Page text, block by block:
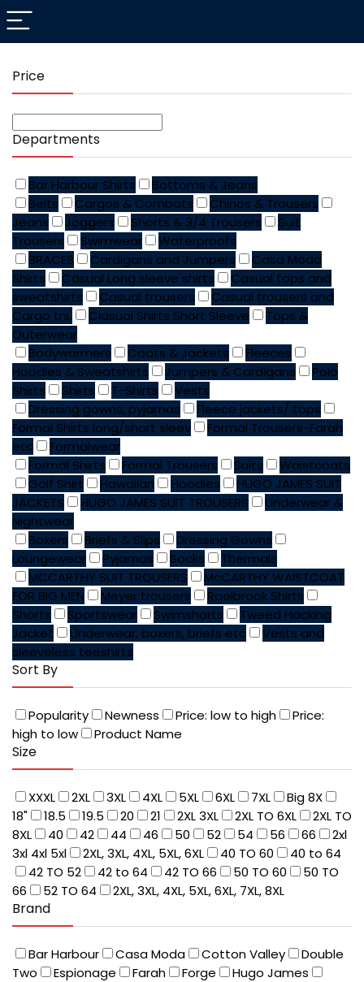
Price
Departments
Bar Harbour Shirts
Bottoms & Jeans
Belts
Cargos & Combats
Chinos & Trousers
Jeans
Joggers Shorts & 3/4 Trousers
Suit
Trousers
Swimwear
Waterproofs
BRACES
Cardigans and Jumpers
Casa Moda
Shirts
Casual Long sleeve shirts
Casual tops and
sweatshirts
Casual trousers
Casual trousers and
Cargo trs.
Ciasual Shirts Short Sleeve
Tops &
Outerwear
Bodywarmers
Coats & Jackets
Fleeces
Hoodies & Sweatshirts
Jumpers & Cardigans
Polo
Shirts
Shirts T-Shirts
Vests
Dressing gowns, pyjamas
Fleece jackets/ tops
Formal Shirts long/short sleev
Formal Trousers-Farah
etc
Formalwear
Formal Shirts
Formal Trousers Suits
Waistcoats
Golf Shirt
Hawaiian Hoodies
HUGO JAMES SUIT
JACKETS
HUGO JAMES SUIT TROUSERS
Underwear &
Nightwear
Boxers
Briefs & Slips
Dressing Gowns
Loungewear
Pyjamas Socks
Thermals
MCCARTHY SUIT TROUSERS
McCARTHY WAISTCOAT
FOR BIG MEN
Meyer trousers
Raelbrook Shirts
Shorts
Sportswear Swimshorts
Tweed Hacking
Jacket
Underwear, boxers, briefs etc
Vests and
sleeveless teeshirts
Sort By
Popularity Newness Price: low to high
Price:
high to low
Product Name
Size
XXXL 2XL 3XL 4XL 5XL 6XL 7XL
Big 8X
18"
18.5 19.5 20 21 2XL 3XL 2XL TO 6XL
2XL TO
8XL
40 42 44 46 50 52 54 56 66
2xl
3xl 4xl 5xl
2XL, 3XL, 4XL, 5XL, 6XL 40 TO 60
40 to 64
42 TO 52
42 to 64 42 TO 66 50 TO 60
50 TO
66
52 TO 64 2XL, 3XL, 4XL, 5XL, 6XL, 7XL, 8XL
Brand
Bar Harbour Casa Moda Cotton Valley
Double
Two
Espionage Farah Forge
Hugo James